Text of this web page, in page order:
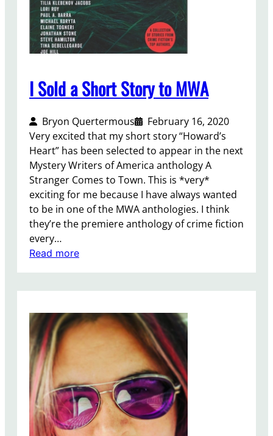
y
r
e
n
B
o
o
k
I Sold a Short Story to MWA
Bryon Quertermous
February 16, 2020
Very excited that my short story “Howard’s
Heart” has been selected to appear in the next
Mystery Writers of America anthology A
Stranger Comes to Town. This is *very*
exciting for me because I have always wanted
to be in one of the MWA anthologies. I think
they’re the premiere anthology of crime fiction
every…
Read more:
l
d
o
r
t
S